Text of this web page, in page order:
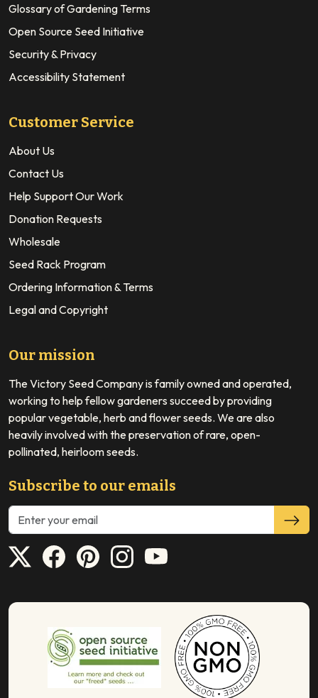
Glossary of Gardening Terms
Open Source Seed Initiative
Security & Privacy
Accessibility Statement
Customer Service
About Us
Contact Us
Help Support Our Work
Donation Requests
Wholesale
Seed Rack Program
Ordering Information & Terms
Legal and Copyright
Our mission
The Victory Seed Company is family owned and operated,
working to help fellow gardeners succeed by providing
popular vegetable, herb and flower seeds. We are also
heavily involved with the preservation of rare, open-
pollinated, heirloom seeds.
Subscribe to our emails